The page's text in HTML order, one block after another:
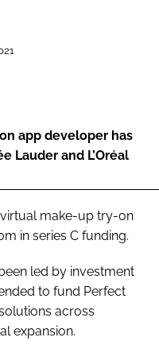
app developer has
Lauder and L’Oréal
make-up try-on
in series C funding.
led by investment
to fund Perfect
across
expansion.